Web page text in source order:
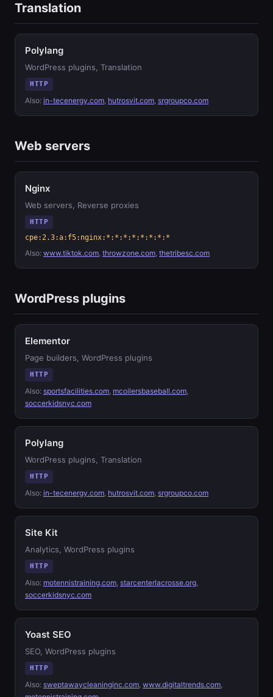
Translation
Polylang
WordPress plugins, Translation
HTTP
Also: in-tecenergy.com, hutrosvit.com, srgroupco.com
Web servers
Nginx
Web servers, Reverse proxies
HTTP
cpe:2.3:a:f5:nginx:*:*:*:*:*:*:*:*
Also: www.tiktok.com, throwzone.com, thetribesc.com
WordPress plugins
Elementor
Page builders, WordPress plugins
HTTP
Also: sportsfacilities.com, mcoilersbaseball.com,
soccerkidsnyc.com
Polylang
WordPress plugins, Translation
HTTP
Also: in-tecenergy.com, hutrosvit.com, srgroupco.com
Site Kit
Analytics, WordPress plugins
HTTP
Also: motennistraining.com, starcenterlacrosse.org,
soccerkidsnyc.com
Yoast SEO
SEO, WordPress plugins
HTTP
Also: sweptawaycleaninginc.com, www.digitaltrends.com,